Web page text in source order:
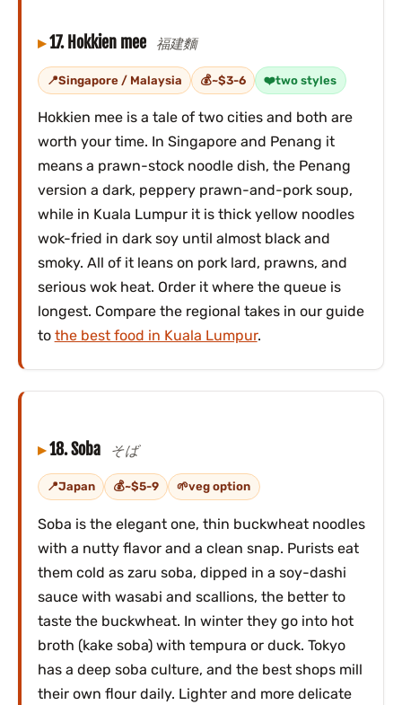
17. Hokkien mee 福建麵
Singapore / Malaysia ~$3-6 two styles
Hokkien mee is a tale of two cities and both are
worth your time. In Singapore and Penang it
means a prawn-stock noodle dish, the Penang
version a dark, peppery prawn-and-pork soup,
while in Kuala Lumpur it is thick yellow noodles
wok-fried in dark soy until almost black and
smoky. All of it leans on pork lard, prawns, and
serious wok heat. Order it where the queue is
longest. Compare the regional takes in our guide
to the best food in Kuala Lumpur.
18. Soba そば
Japan ~$5-9 veg option
Soba is the elegant one, thin buckwheat noodles
with a nutty flavor and a clean snap. Purists eat
them cold as zaru soba, dipped in a soy-dashi
sauce with wasabi and scallions, the better to
taste the buckwheat. In winter they go into hot
broth (kake soba) with tempura or duck. Tokyo
has a deep soba culture, and the best shops mill
their own flour daily. Lighter and more delicate